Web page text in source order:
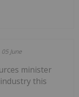
05 June
minister
this